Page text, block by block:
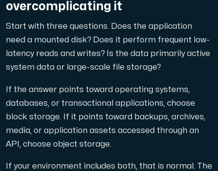
overcomplicating it
Start with three questions. Does the application
need a mounted disk? Does it perform frequent low-
latency reads and writes? Is the data primarily active
system data or large-scale file storage?
If the answer points toward operating systems,
databases, or transactional applications, choose
block storage. If it points toward backups, archives,
media, or application assets accessed through an
API, choose object storage.
If your environment includes both, that is normal. The